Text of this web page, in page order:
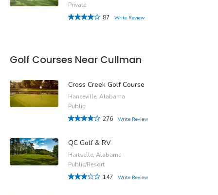
Private
87
Write Review
Golf Courses Near Cullman
Cross Creek Golf Course
Hanceville, Alabama
Public
276
Write Review
QC Golf & RV
Hartselle, Alabama
Public/Resort
147
Write Review